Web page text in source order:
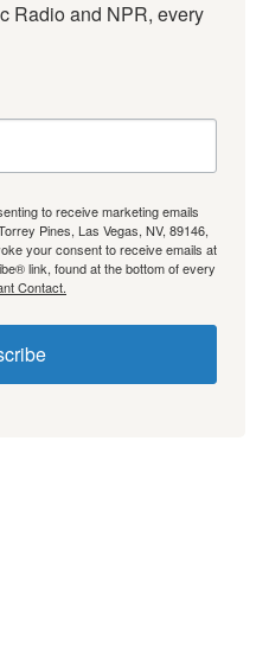
Radio and NPR, every
to receive marketing emails
Pines, Las Vegas, NV, 89146,
your consent to receive emails at
link, found at the bottom of every
Contact.